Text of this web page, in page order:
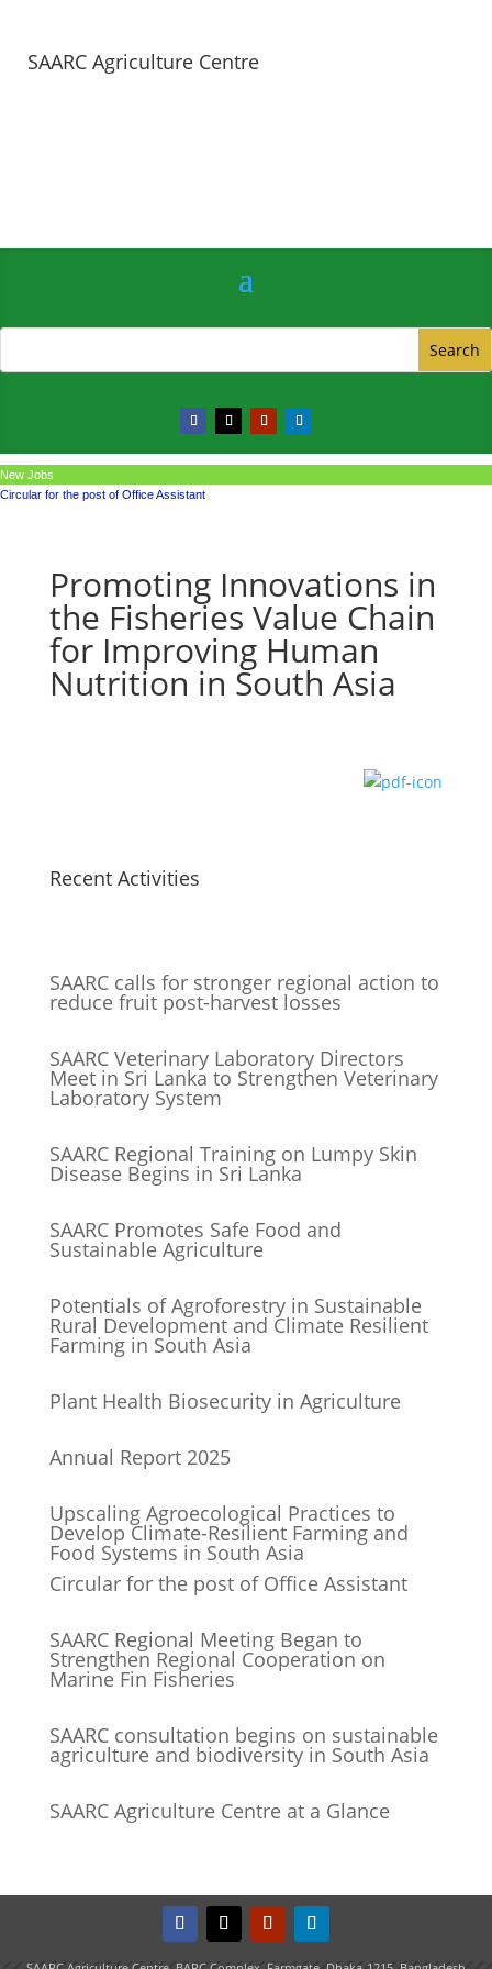
SAARC Agriculture Centre
New Jobs
Circular for the post of Office Assistant
Promoting Innovations in
the Fisheries Value Chain
for Improving Human
Nutrition in South Asia
Recent Activities
SAARC calls for stronger regional action to
reduce fruit post-harvest losses
SAARC Veterinary Laboratory Directors
Meet in Sri Lanka to Strengthen Veterinary
Laboratory System
SAARC Regional Training on Lumpy Skin
Disease Begins in Sri Lanka
SAARC Promotes Safe Food and
Sustainable Agriculture
Potentials of Agroforestry in Sustainable
Rural Development and Climate Resilient
Farming in South Asia
Plant Health Biosecurity in Agriculture
Annual Report 2025
Upscaling Agroecological Practices to
Develop Climate-Resilient Farming and
Food Systems in South Asia
Circular for the post of Office Assistant
SAARC Regional Meeting Began to
Strengthen Regional Cooperation on
Marine Fin Fisheries
SAARC consultation begins on sustainable
agriculture and biodiversity in South Asia
SAARC Agriculture Centre at a Glance